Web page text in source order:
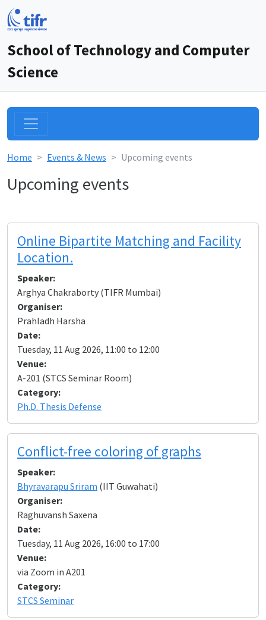
School of Technology and Computer
Science
Home Events & News Upcoming events
Upcoming events
Online Bipartite Matching and Facility
Location.
Speaker:
Arghya Chakraborty (TIFR Mumbai)
Organiser:
Prahladh Harsha
Date:
Tuesday, 11 Aug 2026, 11:00 to 12:00
Venue:
A-201 (STCS Seminar Room)
Category:
Ph.D. Thesis Defense
Conflict-free coloring of graphs
Speaker:
Bhyravarapu Sriram (IIT Guwahati)
Organiser:
Raghuvansh Saxena
Date:
Tuesday, 11 Aug 2026, 16:00 to 17:00
Venue:
via Zoom in A201
Category:
STCS Seminar